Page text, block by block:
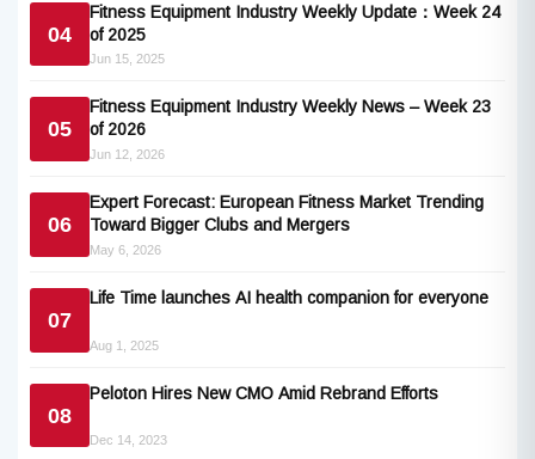
04
Fitness Equipment Industry Weekly Update：Week 24
of 2025
Jun 15, 2025
05
Fitness Equipment Industry Weekly News – Week 23
of 2026
Jun 12, 2026
06
Expert Forecast: European Fitness Market Trending
Toward Bigger Clubs and Mergers
May 6, 2026
07
Life Time launches AI health companion for everyone
Aug 1, 2025
08
Peloton Hires New CMO Amid Rebrand Efforts
Dec 14, 2023